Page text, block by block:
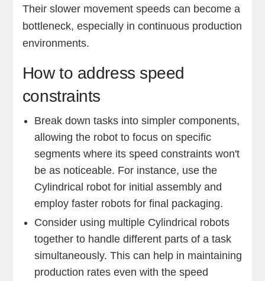
Their slower movement speeds can become a
bottleneck, especially in continuous production
environments.
How to address speed
constraints
Break down tasks into simpler components,
allowing the robot to focus on specific
segments where its speed constraints won't
be as noticeable. For instance, use the
Cylindrical robot for initial assembly and
employ faster robots for final packaging.
Consider using multiple Cylindrical robots
together to handle different parts of a task
simultaneously. This can help in maintaining
production rates even with the speed